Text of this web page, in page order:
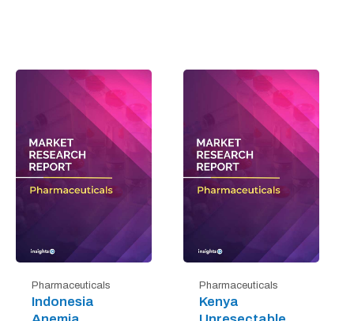
Pharmaceuticals
Indonesia
Pharmaceuticals
Kenya